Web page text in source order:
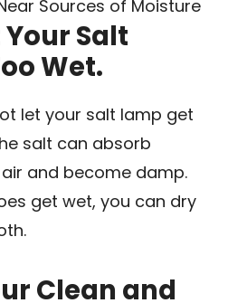
Your Salt
Wet.
let your salt lamp get
salt can absorb
and become damp.
get wet, you can dry
Clean and